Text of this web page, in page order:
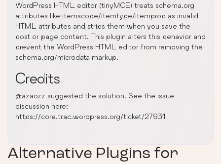
WordPress HTML editor (tinyMCE) treats schema.org
attributes like itemscope/itemtype/itemprop as invalid
HTML attributes and strips them when you save the
post or page content. This plugin alters this behavior and
prevent the WordPress HTML editor from removing the
schema.org/microdata markup.
Credits
@azaozz suggested the solution. See the issue
discussion here:
https://core.trac.wordpress.org/ticket/27931
Alternative Plugins for